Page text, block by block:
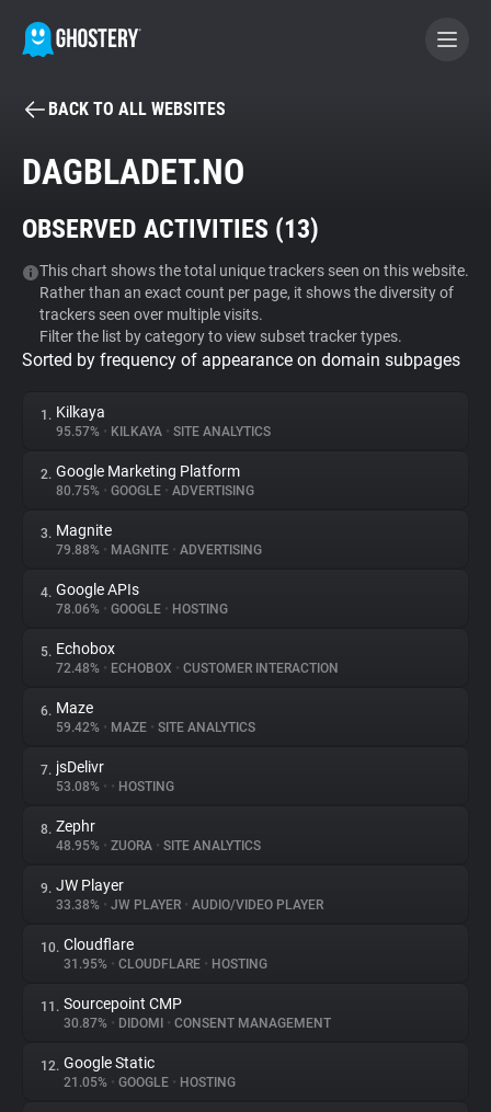
BECOME A CONTRIBUTOR
Tracker & Ad Blocker
WhoTracks.Me
Privacy Digest
About
Trackers
Websites
Explorer
Tracking Reach
BACK TO ALL WEBSITES
DAGBLADET.NO
OBSERVED ACTIVITIES (13)
This chart shows the total unique trackers seen on this website.
Rather than an exact count per page, it shows the diversity of
trackers seen over multiple visits.
Filter the list by category to view subset tracker types.
Sorted by frequency of appearance on domain subpages
1. Kilkaya
95.57% • KILKAYA • SITE ANALYTICS
2. Google Marketing Platform
80.75% • GOOGLE • ADVERTISING
3. Magnite
79.88% • MAGNITE • ADVERTISING
4. Google APIs
78.06% • GOOGLE • HOSTING
5. Echobox
72.48% • ECHOBOX • CUSTOMER INTERACTION
6. Maze
59.42% • MAZE • SITE ANALYTICS
7. jsDelivr
53.08% • • HOSTING
8. Zephr
48.95% • ZUORA • SITE ANALYTICS
9. JW Player
33.38% • JW PLAYER • AUDIO/VIDEO PLAYER
10. Cloudflare
31.95% • CLOUDFLARE • HOSTING
11. Sourcepoint CMP
30.87% • DIDOMI • CONSENT MANAGEMENT
12. Google Static
21.05% • GOOGLE • HOSTING